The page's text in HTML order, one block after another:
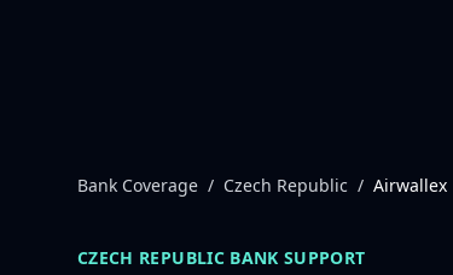
Bank Coverage / Czech Republic / Airwallex
CZECH REPUBLICBANK SUPPORT